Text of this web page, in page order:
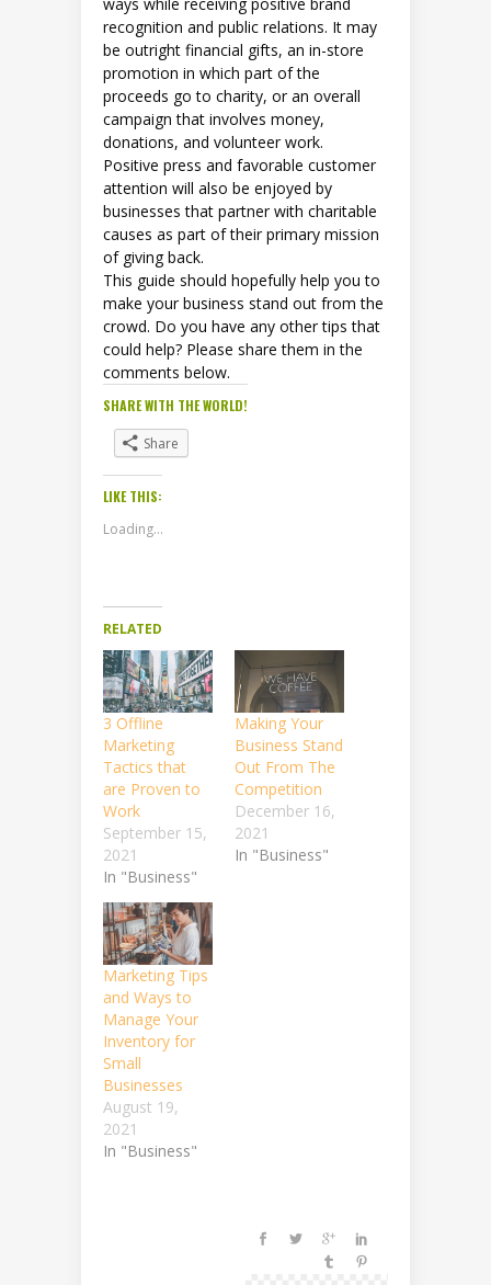
recognition and public relations. It may
be outright financial gifts, an in-store
promotion in which part of the
proceeds go to charity, or an overall
campaign that involves money,
donations, and volunteer work.
Positive press and favorable customer
attention will also be enjoyed by
businesses that partner with charitable
causes as part of their primary mission
of giving back.
This guide should hopefully help you to
make your business stand out from the
crowd. Do you have any other tips that
could help? Please share them in the
comments below.
SHARE WITH THE WORLD!
Share
LIKE THIS:
Loading...
RELATED
3 Offline
Marketing
Tactics that
are Proven to
Work
September 15,
2021
In "Business"
Making Your
Business Stand
Out From The
Competition
December 16,
2021
In "Business"
Marketing Tips
and Ways to
Manage Your
Inventory for
Small
Businesses
August 19,
2021
In "Business"